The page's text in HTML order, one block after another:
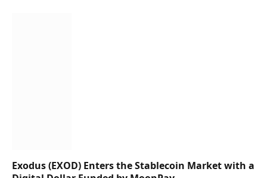
Exodus (EXOD) Enters the Stablecoin Market with a